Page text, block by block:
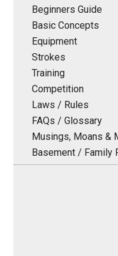
Beginners Guide
Basic Concepts
Equipment
Strokes
Training
Competition
Laws / Rules
FAQs / Glossary
Musings, Moans &
Basement / Family